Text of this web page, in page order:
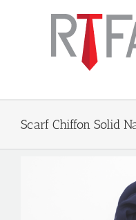
Scarf Chiffon Solid